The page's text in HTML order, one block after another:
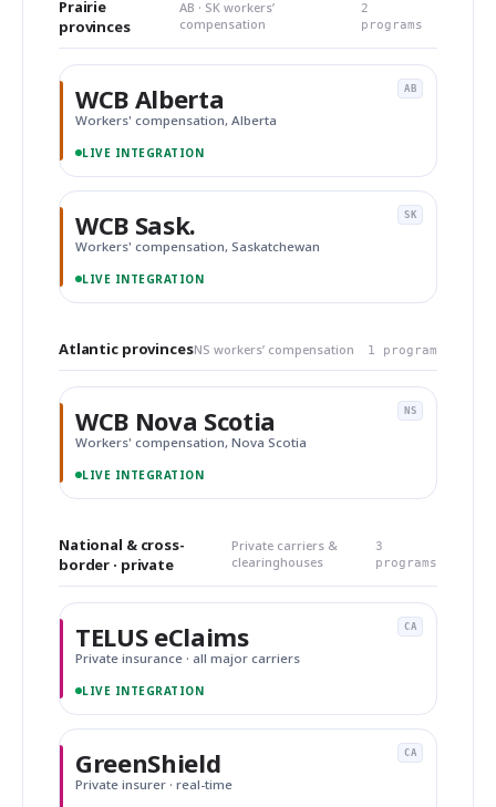
Prairie
provinces
AB · SK workers’
compensation
2
programs
AB
WCB Alberta
Workers' compensation, Alberta
LIVE INTEGRATION
SK
WCB Sask.
Workers' compensation, Saskatchewan
LIVE INTEGRATION
Atlantic provincesNS workers’ compensation 1 program
NS
WCB Nova Scotia
Workers' compensation, Nova Scotia
LIVE INTEGRATION
National & cross-
border · private
Private carriers &
clearinghouses
3
programs
CA
TELUS eClaims
Private insurance · all major carriers
LIVE INTEGRATION
CA
GreenShield
Private insurer · real-time